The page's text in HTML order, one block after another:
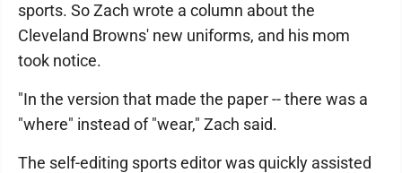
sports. So Zach wrote a column about the
Cleveland Browns' new uniforms, and his mom
took notice.
"In the version that made the paper -- there was a
"where" instead of "wear," Zach said.
The self-editing sports editor was quickly assisted